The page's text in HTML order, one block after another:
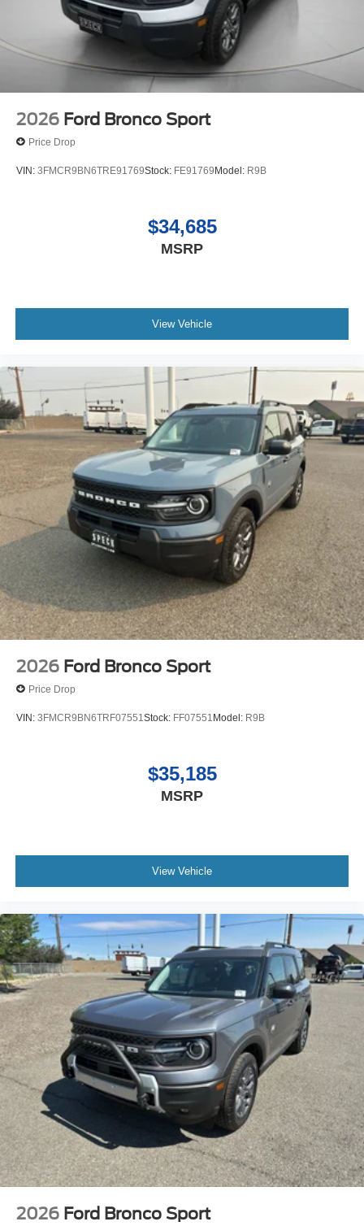
2026 Ford Bronco Sport
Price Drop
VIN: 3FMCR9BN6TRE91769Stock: FE91769Model: R9B
$34,685
MSRP
View Vehicle
2026 Ford Bronco Sport
Price Drop
VIN: 3FMCR9BN6TRF07551 Stock: FF07551 Model: R9B
$35,185
MSRP
View Vehicle
2026 Ford Bronco Sport